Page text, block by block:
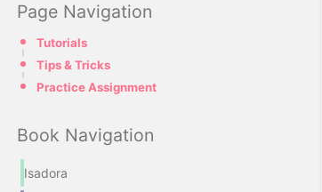
Page Navigation
Tutorials
Tips & Tricks
Practice Assignment
Book Navigation
Isadora